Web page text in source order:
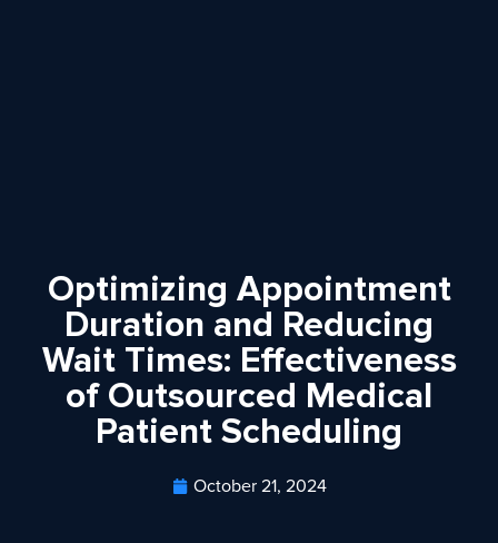
Optimizing Appointment
Duration and Reducing
Wait Times: Effectiveness
of Outsourced Medical
Patient Scheduling
October 21, 2024